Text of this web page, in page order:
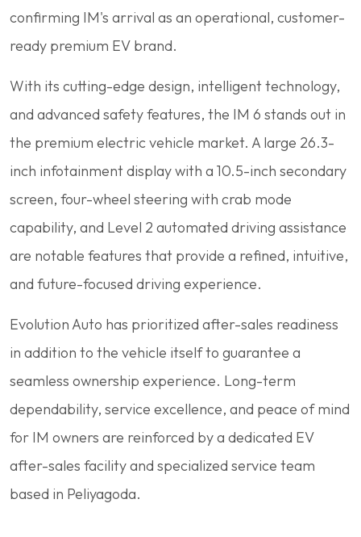
confirming IM's arrival as an operational, customer-
ready premium EV brand.
With its cutting-edge design, intelligent technology,
and advanced safety features, the IM 6 stands out in
the premium electric vehicle market. A large 26.3-
inch infotainment display with a 10.5-inch secondary
screen, four-wheel steering with crab mode
capability, and Level 2 automated driving assistance
are notable features that provide a refined, intuitive,
and future-focused driving experience.
Evolution Auto has prioritized after-sales readiness
in addition to the vehicle itself to guarantee a
seamless ownership experience. Long-term
dependability, service excellence, and peace of mind
for IM owners are reinforced by a dedicated EV
after-sales facility and specialized service team
based in Peliyagoda.